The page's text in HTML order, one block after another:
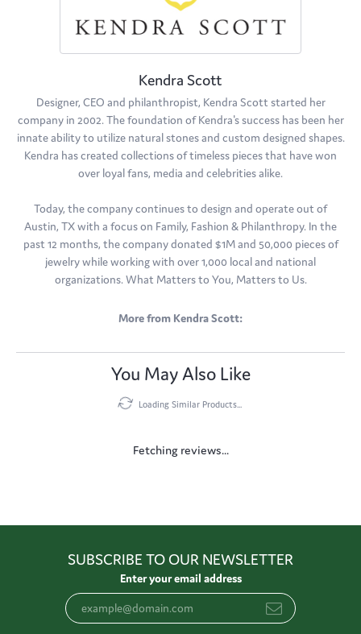
Kendra Scott
Designer, CEO and philanthropist, Kendra Scott started her
company in 2002. The foundation of Kendra's success has been her
innate ability to utilize natural stones and custom designed shapes.
Kendra has created collections of timeless pieces that have won
over loyal fans, media and celebrities alike.
Today, the company continues to design and operate out of
Austin, TX with a focus on Family, Fashion & Philanthropy. In the
past 12 months, the company donated $1M and 50,000 pieces of
jewelry while working with over 1,000 local and national
organizations. What Matters to You, Matters to Us.
More from Kendra Scott:
You May Also Like
Loading Similar Products...
Fetching reviews...
SUBSCRIBE TO OUR NEWSLETTER
Enter your email address